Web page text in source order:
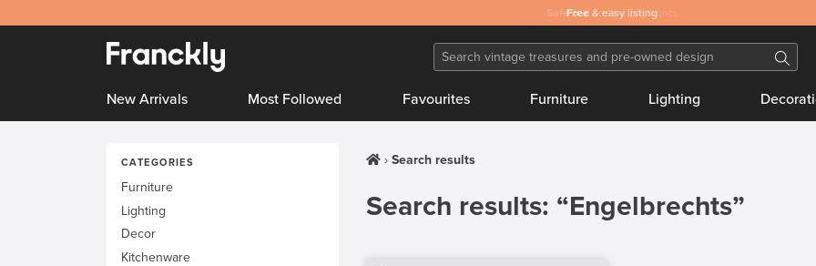
Free & easy listing
Safeand secure payments
New Arrivals Most Followed Favourites Furniture Lighting
CATEGORIES
Furniture
Lighting
Decor
Kitchenware
Search results
Search results: “Engelbrechts”